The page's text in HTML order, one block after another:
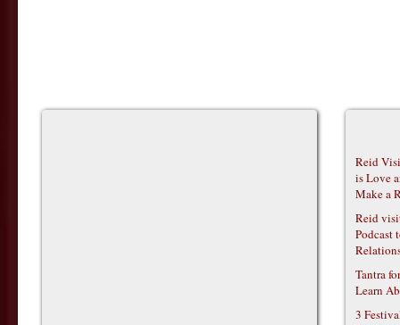
Reid
is Love
Make a
Reid
Podcast
Tantra
Learn
3